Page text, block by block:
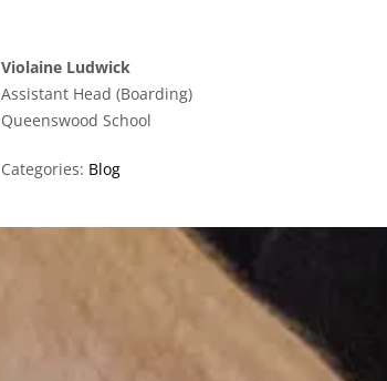
Violaine Ludwick
Assistant Head (Boarding)
Queenswood School
Categories: Blog